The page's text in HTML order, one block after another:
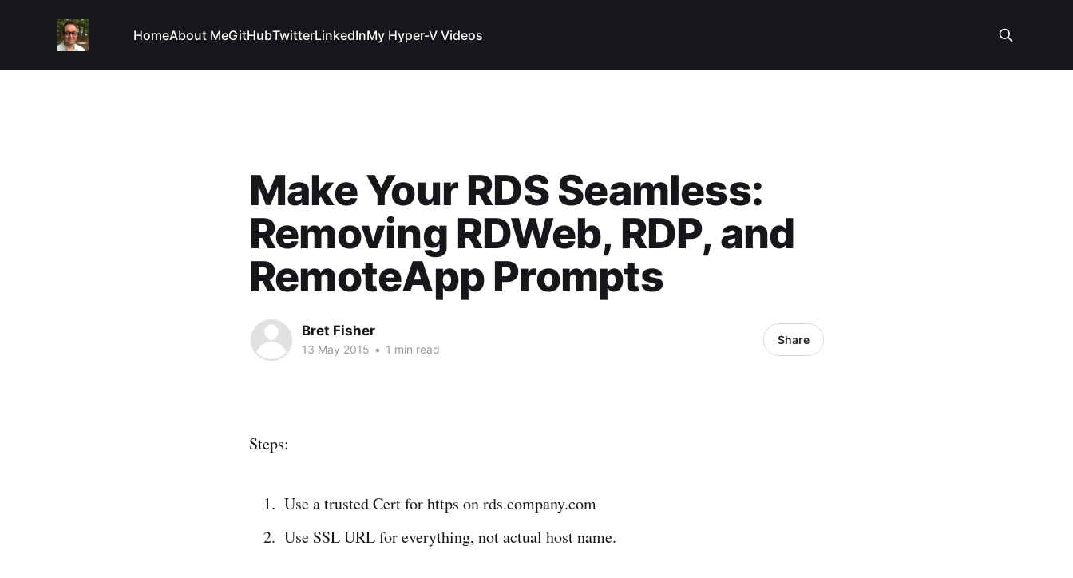
HomeAbout MeGitHubTwitterLinkedInMy Hyper-V Videos
Make Your RDS Seamless:
Removing RDWeb, RDP, and
RemoteApp Prompts
Bret Fisher
13 May 2015 • 1 min read
Share
Steps:
Use a trusted Cert for https on rds.company.com
Use SSL URL for everything, not actual host name.